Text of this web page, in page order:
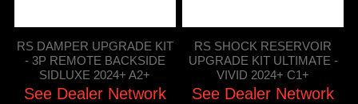
RS DAMPER UPGRADE KIT
- 3P REMOTE BACKSIDE
SIDLUXE 2024+ A2+
See Dealer Network
RS SHOCK RESERVOIR
UPGRADE KIT ULTIMATE -
VIVID 2024+ C1+
See Dealer Network